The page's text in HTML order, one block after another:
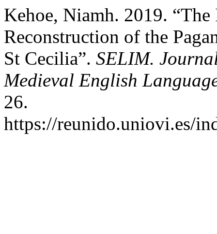
Kehoe, Niamh. 2019.
Reconstruction of the
St Cecilia”. SELIM.
Medieval English
26.
https://reunido.uniovi.es/